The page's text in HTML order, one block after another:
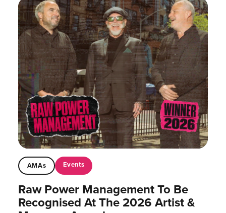
AMAs Events
Raw Power Management To Be
Recognised At The 2026 Artist &